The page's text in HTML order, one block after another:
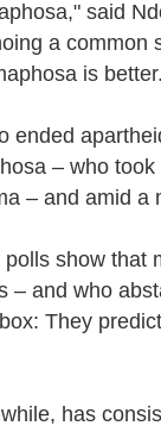
said
a common
is
ended
– who
– and amid a
show that
– and who
They
has